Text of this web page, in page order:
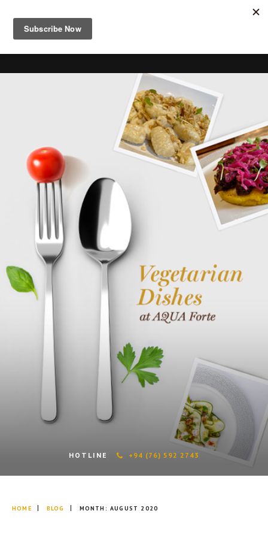
HOTLINE +94 (76) 592 2743
HOME BLOG MONTH:AUGUST 2020